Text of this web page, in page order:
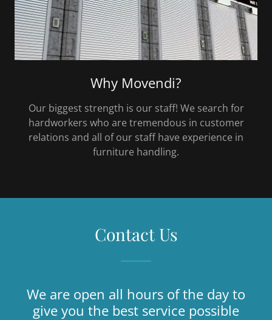
Why Movendi?
Our biggest strength is our staff! We search for
hardworkers who are tremendous in customer
relations and all of our staff have experience in
furniture handling.
Contact Us
We are open all hours of the day to
give you the best service possible